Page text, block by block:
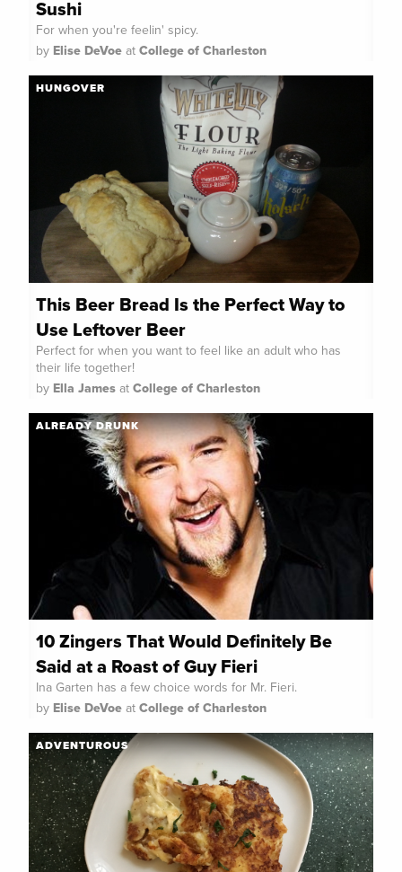
Sushi
For when you're feelin' spicy.
by Elise DeVoe at College of Charleston
This Beer Bread Is the Perfect Way to
Use Leftover Beer
Perfect for when you want to feel like an adult who has
their life together!
by Ella James at College of Charleston
HUNGOVER
10 Zingers That Would Definitely Be
Said at a Roast of Guy Fieri
Ina Garten has a few choice words for Mr. Fieri.
by Elise DeVoe at College of Charleston
ALREADY DRUNK
ADVENTUROUS